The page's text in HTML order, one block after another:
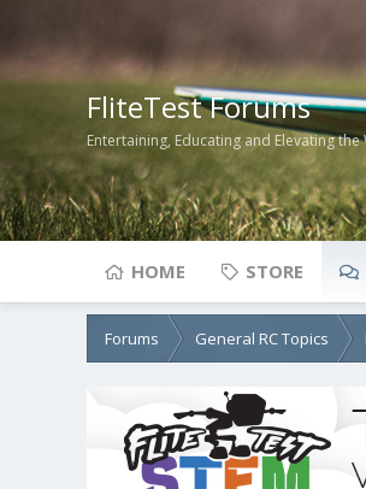
FliteTest Forums
Entertaining, Educating and Elevating
HOME STORE
Forums General RC Topics